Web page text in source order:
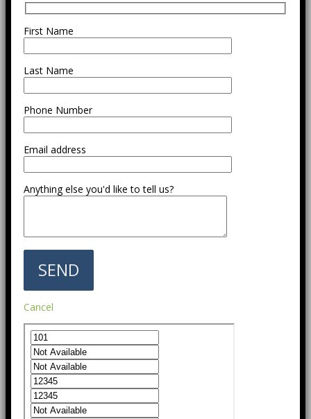
First Name
Last Name
Phone Number
Email address
Anything else you'd like to tell us?
Cancel